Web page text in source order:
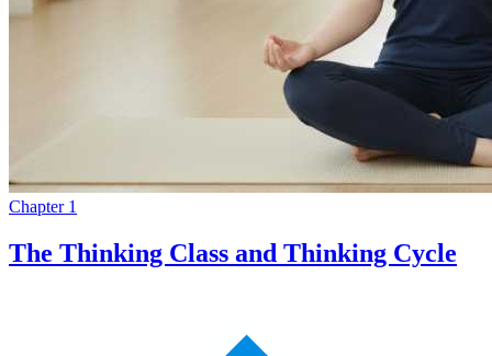
Chapter 1
The Thinking Class and Thinking Cycle